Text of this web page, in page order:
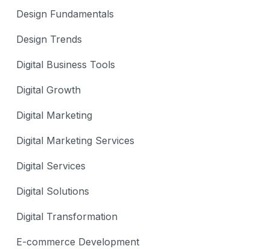
Design Fundamentals
Design Trends
Digital Business Tools
Digital Growth
Digital Marketing
Digital Marketing Services
Digital Services
Digital Solutions
Digital Transformation
E-commerce Development